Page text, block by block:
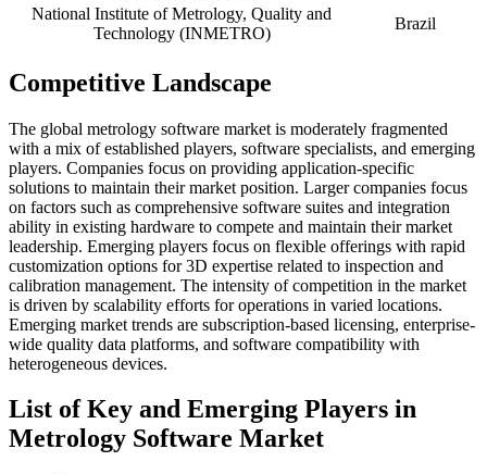
National Institute of Metrology, Quality and
Technology (INMETRO)
Brazil
Competitive Landscape
The global metrology software market is moderately fragmented
with a mix of established players, software specialists, and emerging
players. Companies focus on providing application-specific
solutions to maintain their market position. Larger companies focus
on factors such as comprehensive software suites and integration
ability in existing hardware to compete and maintain their market
leadership. Emerging players focus on flexible offerings with rapid
customization options for 3D expertise related to inspection and
calibration management. The intensity of competition in the market
is driven by scalability efforts for operations in varied locations.
Emerging market trends are subscription-based licensing, enterprise-
wide quality data platforms, and software compatibility with
heterogeneous devices.
List of Key and Emerging Players in
Metrology Software Market